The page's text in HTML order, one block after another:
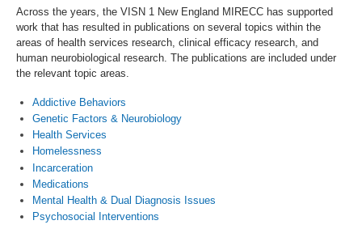
Across the years, the VISN 1 New England MIRECC has supported
work that has resulted in publications on several topics within the
areas of health services research, clinical efficacy research, and
human neurobiological research. The publications are included under
the relevant topic areas.
Addictive Behaviors
Genetic Factors & Neurobiology
Health Services
Homelessness
Incarceration
Medications
Mental Health & Dual Diagnosis Issues
Psychosocial Interventions